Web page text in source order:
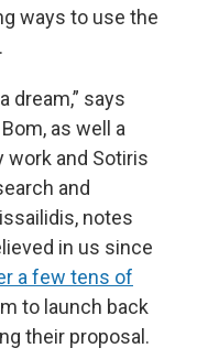
ways to use the
dream,” says
as well a
work and Sotiris
and
notes
in us since
a few tens of
to launch back
their proposal.